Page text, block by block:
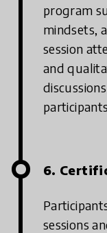
program
mindsets,
session
and
6.
sessions